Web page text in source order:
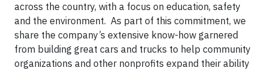
across the country, with a focus on education, safety
and the environment. As part of this commitment, we
share the company’s extensive know-how garnered
from building great cars and trucks to help community
organizations and other nonprofits expand their ability